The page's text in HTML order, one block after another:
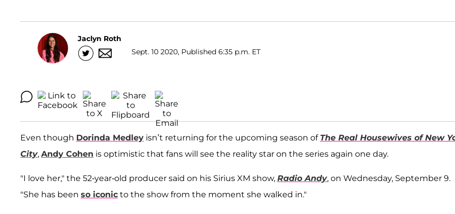
Jaclyn Roth
Sept. 10 2020, Published 6:35 p.m. ET
Even though Dorinda Medley isn’t returning for the upcoming season of The Real Housewives of New
City, Andy Cohen is optimistic that fans will see the reality star on the series again one day.
"I love her," the 52-year-old producer said on his Sirius XM show, Radio Andy, on Wednesday, September 9.
"She has been so iconic to the show from the moment she walked in."